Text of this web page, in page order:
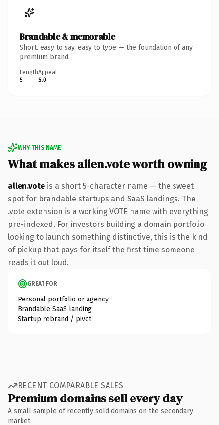
Brandable & memorable
Short, easy to say, easy to type — the foundation of any
premium brand.
Length
5
Appeal
5.0
WHY THIS NAME
What makes allen.vote worth owning
allen.vote is a short 5-character name — the sweet
spot for brandable startups and SaaS landings. The
.vote extension is a working VOTE name with everything
pre-indexed. For investors building a domain portfolio
looking to launch something distinctive, this is the kind
of pickup that pays for itself the first time someone
reads it out loud.
GREAT FOR
Personal portfolio or agency
Brandable SaaS landing
Startup rebrand / pivot
RECENT COMPARABLE SALES
Premium domains sell every day
A small sample of recently sold domains on the secondary
market.